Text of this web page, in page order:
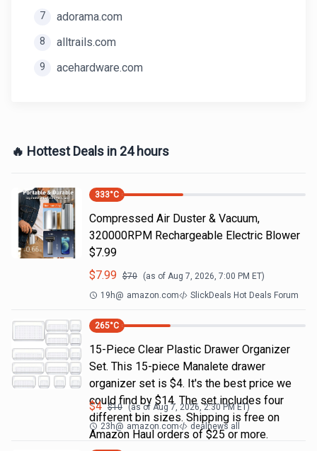
7 adorama.com
8 alltrails.com
9 acehardware.com
🔥 Hottest Deals in 24 hours
333°C
Compressed Air Duster & Vacuum,
320000RPM Rechargeable Electric Blower
$7.99
$7.99 $70 (as of Aug 7, 2026, 7:00 PM ET)
19h@ amazon.com SlickDeals Hot Deals Forum
265°C
15-Piece Clear Plastic Drawer Organizer
Set. This 15-piece Manalete drawer
organizer set is $4. It's the best price we
could find by $14. The set includes four
different bin sizes. Shipping is free on
Amazon Haul orders of $25 or more.
$4 $10 (as of Aug 7, 2026, 2:30 PMET)
23h@ amazon.com dealnews all